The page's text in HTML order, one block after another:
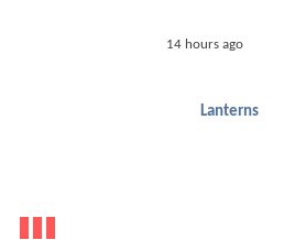
14 hours ago
Lanterns